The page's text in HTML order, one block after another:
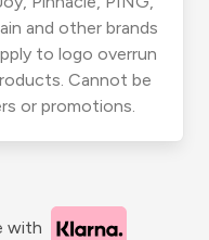
and other brands
to logo overrun
Cannot be
or promotions.
with